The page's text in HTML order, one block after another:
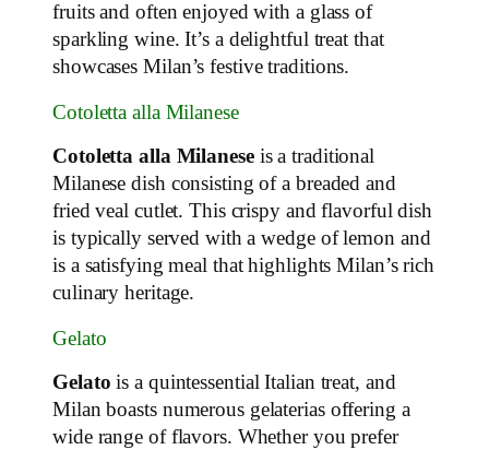
fruits and often enjoyed with a glass of
sparkling wine. It’s a delightful treat that
showcases Milan’s festive traditions.
Cotoletta alla Milanese
Cotoletta alla Milaneseis a traditional
Milanese dish consisting of a breaded and
fried veal cutlet. This crispy and flavorful dish
is typically served with a wedge of lemon and
is a satisfying meal that highlights Milan’s rich
culinary heritage.
Gelato
Gelato is a quintessential Italian treat, and
Milan boasts numerous gelaterias offering a
wide range of flavors. Whether you prefer